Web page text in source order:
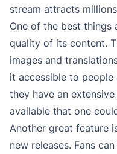
stream attracts
One of the best things
quality of its content.
images and
it accessible to people
they have an
available that one
Another great feature
new releases. Fans